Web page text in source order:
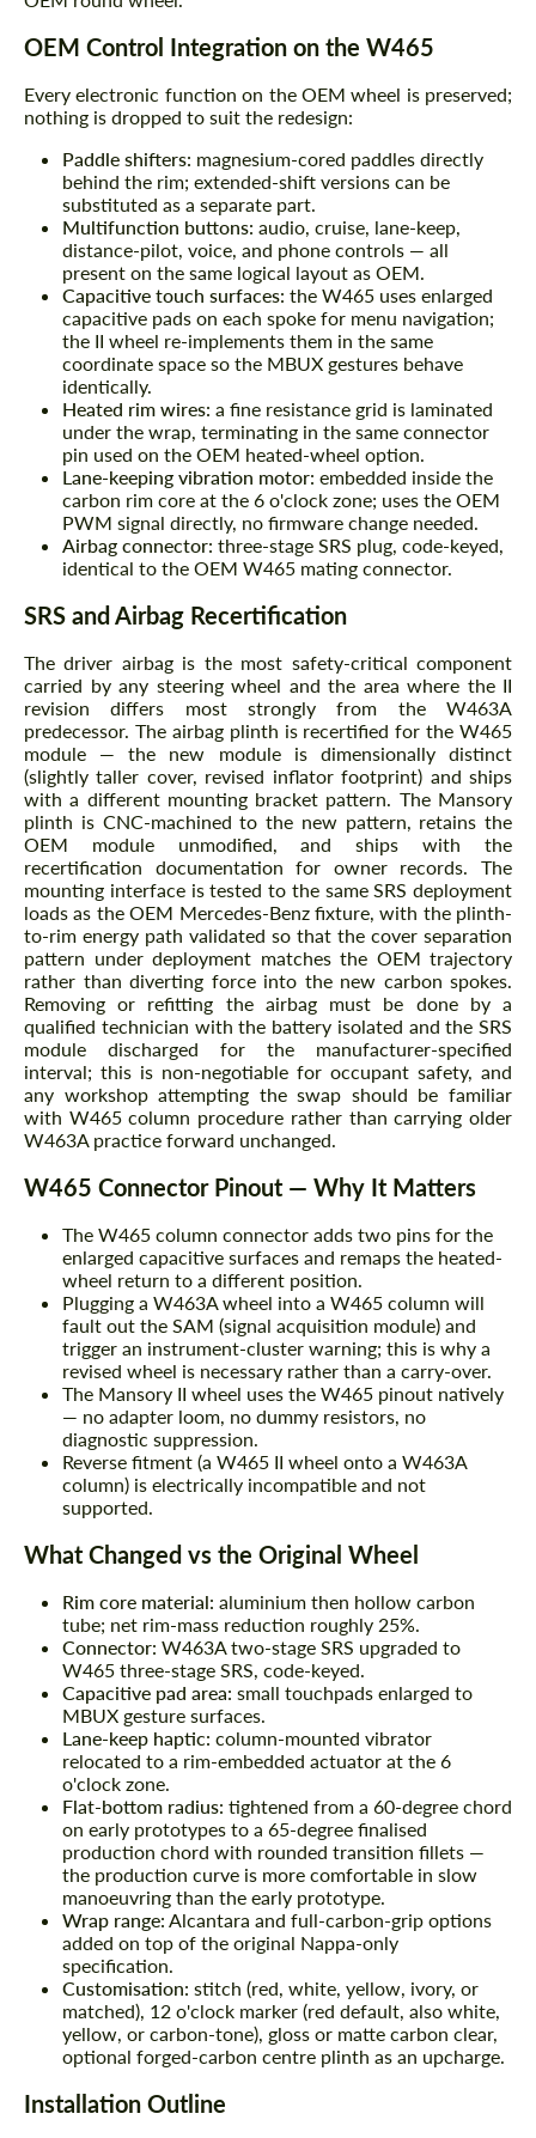
OEM Control Integration on the W465
Every electronic function on the OEM wheel is preserved;
nothing is dropped to suit the redesign:
Paddle shifters: magnesium-cored paddles directly
behind the rim; extended-shift versions can be
substituted as a separate part.
Multifunction buttons: audio, cruise, lane-keep,
distance-pilot, voice, and phone controls — all
present on the same logical layout as OEM.
Capacitive touch surfaces: the W465 uses enlarged
capacitive pads on each spoke for menu navigation;
the II wheel re-implements them in the same
coordinate space so the MBUX gestures behave
identically.
Heated rim wires: a fine resistance grid is laminated
under the wrap, terminating in the same connector
pin used on the OEM heated-wheel option.
Lane-keeping vibration motor: embedded inside the
carbon rim core at the 6 o'clock zone; uses the OEM
PWM signal directly, no firmware change needed.
Airbag connector: three-stage SRS plug, code-keyed,
identical to the OEM W465 mating connector.
SRS and Airbag Recertification
The driver airbag is the most safety-critical component
carried by any steering wheel and the area where the II
revision differs most strongly from the W463A
predecessor. The airbag plinth is recertified for the W465
module — the new module is dimensionally distinct
(slightly taller cover, revised inflator footprint) and ships
with a different mounting bracket pattern. The Mansory
plinth is CNC-machined to the new pattern, retains the
OEM module unmodified, and ships with the
recertification documentation for owner records. The
mounting interface is tested to the same SRS deployment
loads as the OEM Mercedes-Benz fixture, with the plinth-
to-rim energy path validated so that the cover separation
pattern under deployment matches the OEM trajectory
rather than diverting force into the new carbon spokes.
Removing or refitting the airbag must be done by a
qualified technician with the battery isolated and the SRS
module discharged for the manufacturer-specified
interval; this is non-negotiable for occupant safety, and
any workshop attempting the swap should be familiar
with W465 column procedure rather than carrying older
W463A practice forward unchanged.
W465 Connector Pinout — Why It Matters
The W465 column connector adds two pins for the
enlarged capacitive surfaces and remaps the heated-
wheel return to a different position.
Plugging a W463A wheel into a W465 column will
fault out the SAM (signal acquisition module) and
trigger an instrument-cluster warning; this is why a
revised wheel is necessary rather than a carry-over.
The Mansory II wheel uses the W465 pinout natively
— no adapter loom, no dummy resistors, no
diagnostic suppression.
Reverse fitment (a W465 II wheel onto a W463A
column) is electrically incompatible and not
supported.
What Changed vs the Original Wheel
Rim core material: aluminium then hollow carbon
tube; net rim-mass reduction roughly 25%.
Connector: W463A two-stage SRS upgraded to
W465 three-stage SRS, code-keyed.
Capacitive pad area: small touchpads enlarged to
MBUX gesture surfaces.
Lane-keep haptic: column-mounted vibrator
relocated to a rim-embedded actuator at the 6
o'clock zone.
Flat-bottom radius: tightened from a 60-degree chord
on early prototypes to a 65-degree finalised
production chord with rounded transition fillets —
the production curve is more comfortable in slow
manoeuvring than the early prototype.
Wrap range: Alcantara and full-carbon-grip options
added on top of the original Nappa-only
specification.
Customisation: stitch (red, white, yellow, ivory, or
matched), 12 o'clock marker (red default, also white,
yellow, or carbon-tone), gloss or matte carbon clear,
optional forged-carbon centre plinth as an upcharge.
Installation Outline
Request a text back
Please use this form to fill in some basic
Request a text back
Please use this form to fill in some basic